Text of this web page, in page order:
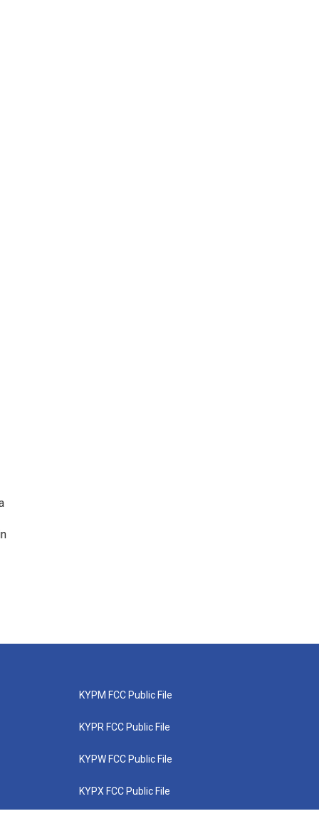
KYPM FCC Public File
KYPR FCC Public File
KYPW FCC Public File
KYPX FCC Public File